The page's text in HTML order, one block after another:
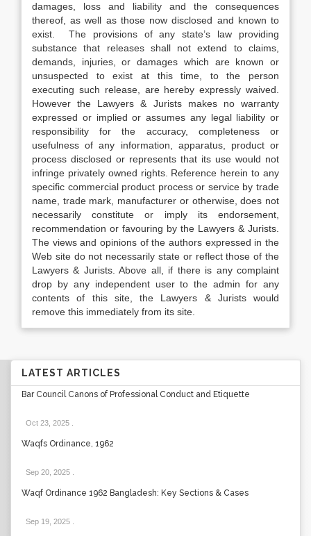
damages, loss and liability and the consequences
thereof, as well as those now disclosed and known to
exist. The provisions of any state’s law providing
substance that releases shall not extend to claims,
demands, injuries, or damages which are known or
unsuspected to exist at this time, to the person
executing such release, are hereby expressly waived.
However the Lawyers & Jurists makes no warranty
expressed or implied or assumes any legal liability or
responsibility for the accuracy, completeness or
usefulness of any information, apparatus, product or
process disclosed or represents that its use would not
infringe privately owned rights. Reference herein to any
specific commercial product process or service by trade
name, trade mark, manufacturer or otherwise, does not
necessarily constitute or imply its endorsement,
recommendation or favouring by the Lawyers & Jurists.
The views and opinions of the authors expressed in the
Web site do not necessarily state or reflect those of the
Lawyers & Jurists. Above all, if there is any complaint
drop by any independent user to the admin for any
contents of this site, the Lawyers & Jurists would
remove this immediately from its site.
LATEST ARTICLES
Bar Council Canons of Professional Conduct and Etiquette
Oct 23, 2025
Waqfs Ordinance, 1962
Sep 20, 2025
Waqf Ordinance 1962 Bangladesh: Key Sections & Cases
Sep 19, 2025